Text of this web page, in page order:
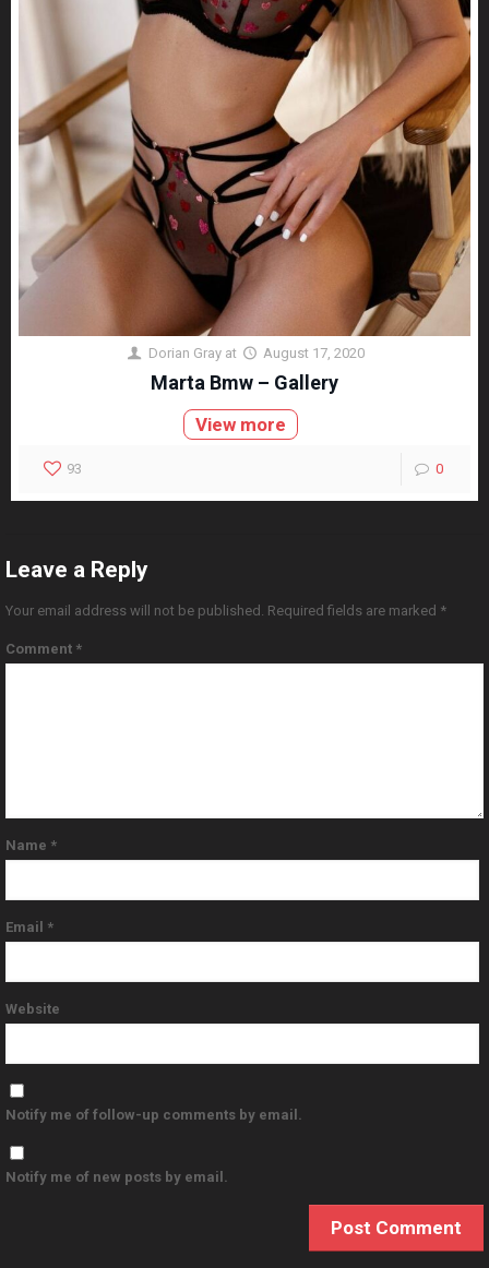
Dorian Gray at August 17, 2020
Marta Bmw – Gallery
View more
93 0
Leave a Reply
Your email address will not be published. Required fields are marked *
Comment *
Name *
Email *
Website
Notify me of follow-up comments by email.
Notify me of new posts by email.